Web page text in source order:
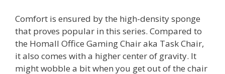
Comfort is ensured by the high-density sponge
that proves popular in this series. Compared to
the Homall Office Gaming Chair aka Task Chair,
it also comes with a higher center of gravity. It
might wobble a bit when you get out of the chair